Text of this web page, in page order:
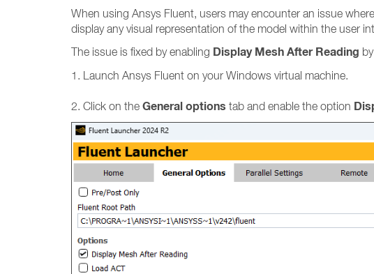
When using Ansys Fluent, users may encounter an issue
display any visual representation of the model within the user
The issue is fixed by enabling Display Mesh After Reading
1. Launch Ansys Fluent on your Windows virtual machine.
2. Click on the General options tab and enable the option